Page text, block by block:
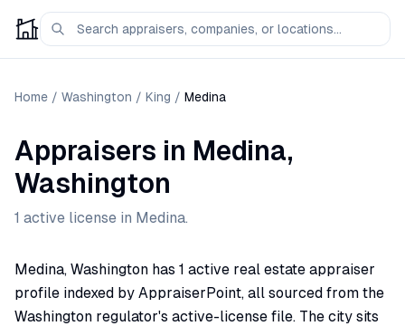
Home / Washington / King / Medina
Appraisers in Medina,
Washington
1 active license in Medina.
Medina, Washington has 1 active real estate appraiser
profile indexed by AppraiserPoint, all sourced from the
Washington regulator's active-license file. The city sits